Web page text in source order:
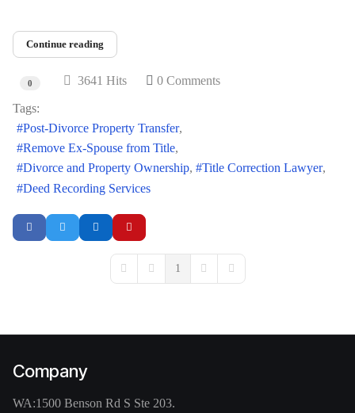
Continue reading
0 3641 Hits 0 Comments
Tags:
Post-Divorce Property Transfer
Remove Ex-Spouse from Title
Divorce and Property Ownership
Title Correction Lawyer
Deed Recording Services
First PagePrevious Page
1
Next PageLast Page
Company
WA:1500 Benson Rd S Ste 203.